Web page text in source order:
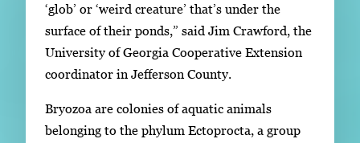
‘glob’ or ‘weird creature’ that’s under the
surface of their ponds,” said Jim Crawford, the
University of Georgia Cooperative Extension
coordinator in Jefferson County.
Bryozoa are colonies of aquatic animals
belonging to the phylum Ectoprocta, a group